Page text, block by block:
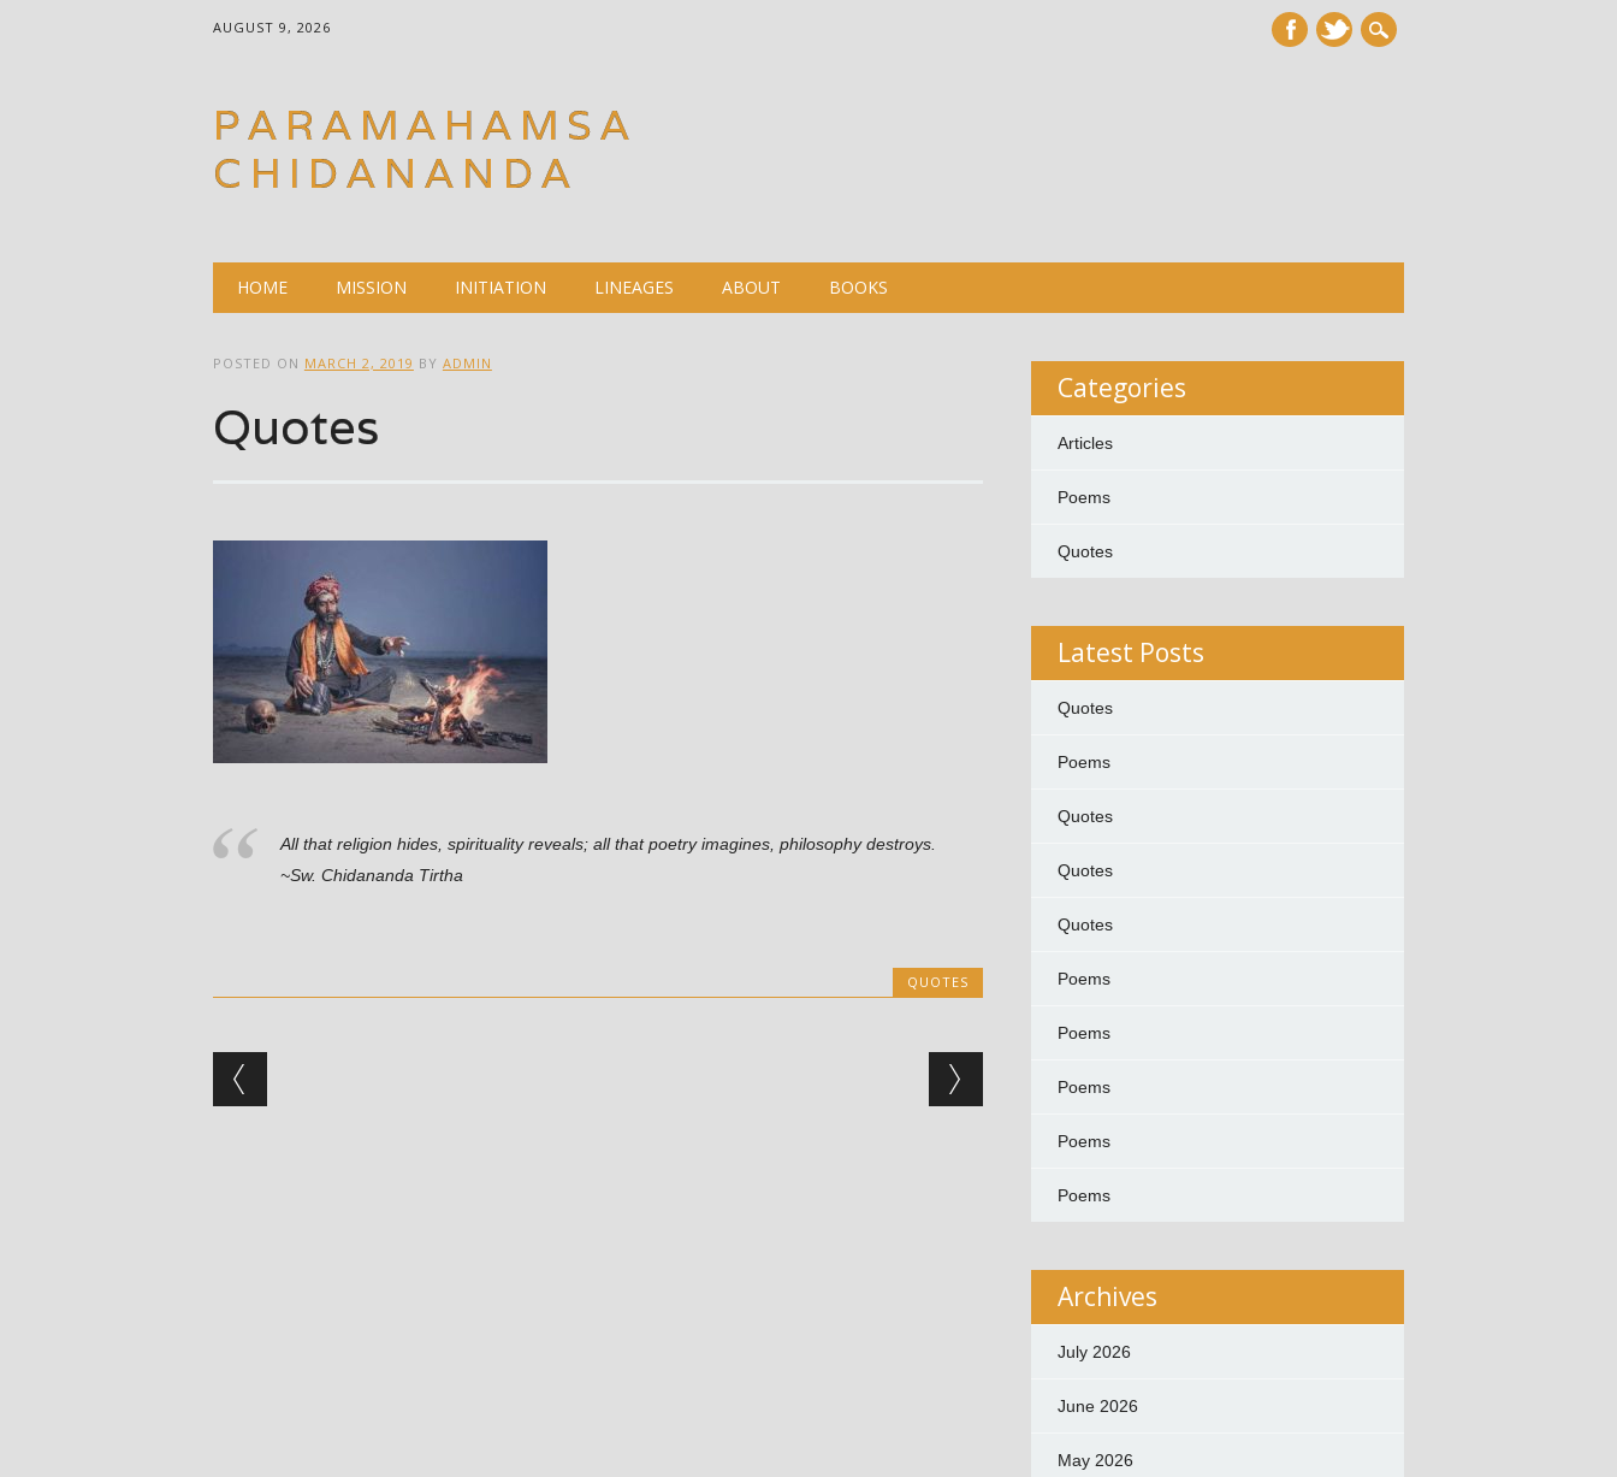
AUGUST 9, 2026
PARAMAHAMSA
CHIDANANDA
Main menu
HOME MISSION INITIATION LINEAGES ABOUT BOOKS
POSTED ON MARCH 2, 2019 BY ADMIN
Quotes
All that religion hides, spirituality reveals; all that poetry imagines, philosophy destroys.
~Sw. Chidananda Tirtha
QUOTES
Post navigation
Categories
Articles
Poems
Quotes
Latest Posts
Quotes
Poems
Quotes
Quotes
Quotes
Poems
Poems
Poems
Poems
Poems
Archives
July 2026
June 2026
May 2026